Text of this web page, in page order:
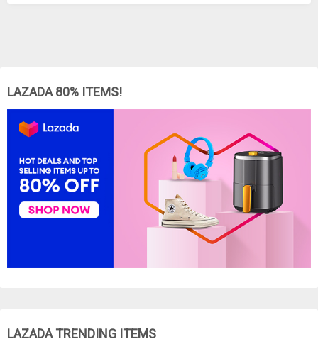
LAZADA 80% ITEMS!
LAZADA TRENDING ITEMS